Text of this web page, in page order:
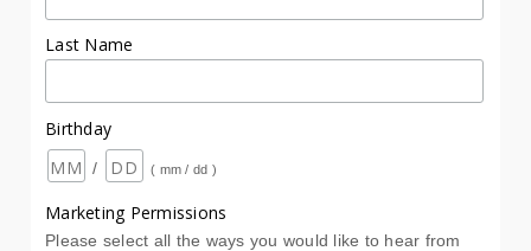
Last Name
Birthday
/ ( mm / dd )
Marketing Permissions
Please select all the ways you would like to hear from